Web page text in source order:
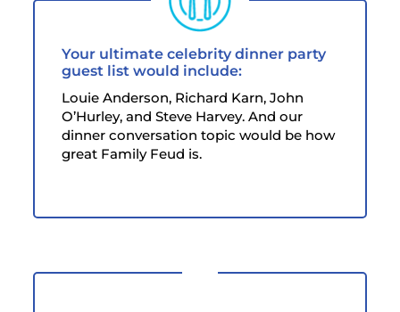
Your ultimate celebrity dinner party
guest list would include:
Louie Anderson, Richard Karn, John
O’Hurley, and Steve Harvey. And our
dinner conversation topic would be how
great Family Feud is.